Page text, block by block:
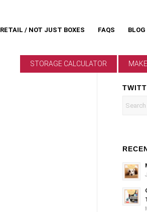
STORAGE CALCULATOR
RETAIL / NOT JUST BOXES FAQS BLOG